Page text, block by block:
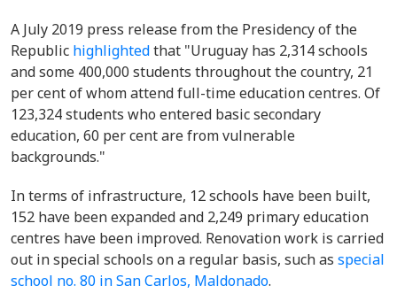
A July 2019 press release from the Presidency of the
Republic highlightedthat "Uruguay has 2,314 schools
and some 400,000 students throughout the country, 21
per cent of whom attend full-time education centres. Of
123,324 students who entered basic secondary
education, 60 per cent are from vulnerable
backgrounds."
In terms of infrastructure, 12 schools have been built,
152 have been expanded and 2,249 primary education
centres have been improved. Renovation work is carried
out in special schools on a regular basis, such as special
school no. 80 in San Carlos, Maldonado.